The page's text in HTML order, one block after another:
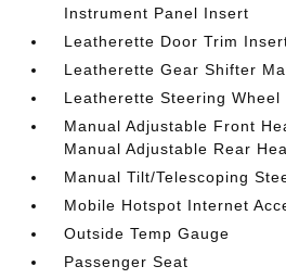
Instrument Panel Insert
Leatherette Door Trim
Leatherette Gear Shifter
Leatherette Steering Wheel
Manual Adjustable Front
Manual Adjustable Rear
Manual Tilt/Telescoping
Mobile Hotspot Internet
Outside Temp Gauge
Passenger Seat